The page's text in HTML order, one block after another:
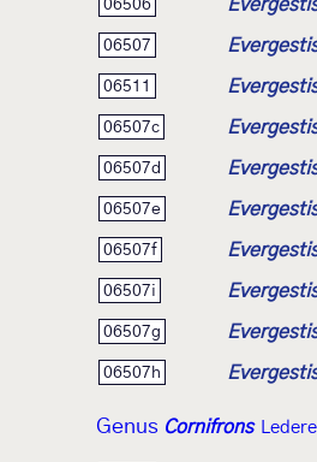
06506
06507
06511
06507c
06507d
06507e
06507f
06507i
06507g
06507h
Genus Cornifrons